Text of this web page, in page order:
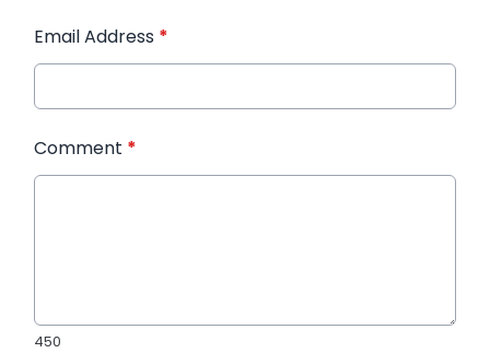
Email Address *
Comment *
450